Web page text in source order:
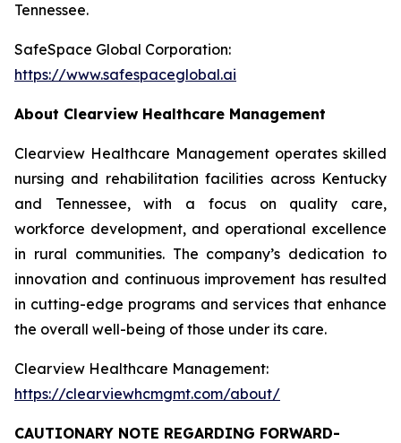
Tennessee.
SafeSpace Global Corporation:
https://www.safespaceglobal.ai
About Clearview Healthcare Management
Clearview Healthcare Management operates skilled
nursing and rehabilitation facilities across Kentucky
and Tennessee, with a focus on quality care,
workforce development, and operational excellence
in rural communities. The company’s dedication to
innovation and continuous improvement has resulted
in cutting-edge programs and services that enhance
the overall well-being of those under its care.
Clearview Healthcare Management:
https://clearviewhcmgmt.com/about/
CAUTIONARY NOTE REGARDING FORWARD-